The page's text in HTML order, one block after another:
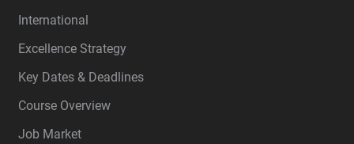
International
Excellence Strategy
Key Dates & Deadlines
Course Overview
Job Market